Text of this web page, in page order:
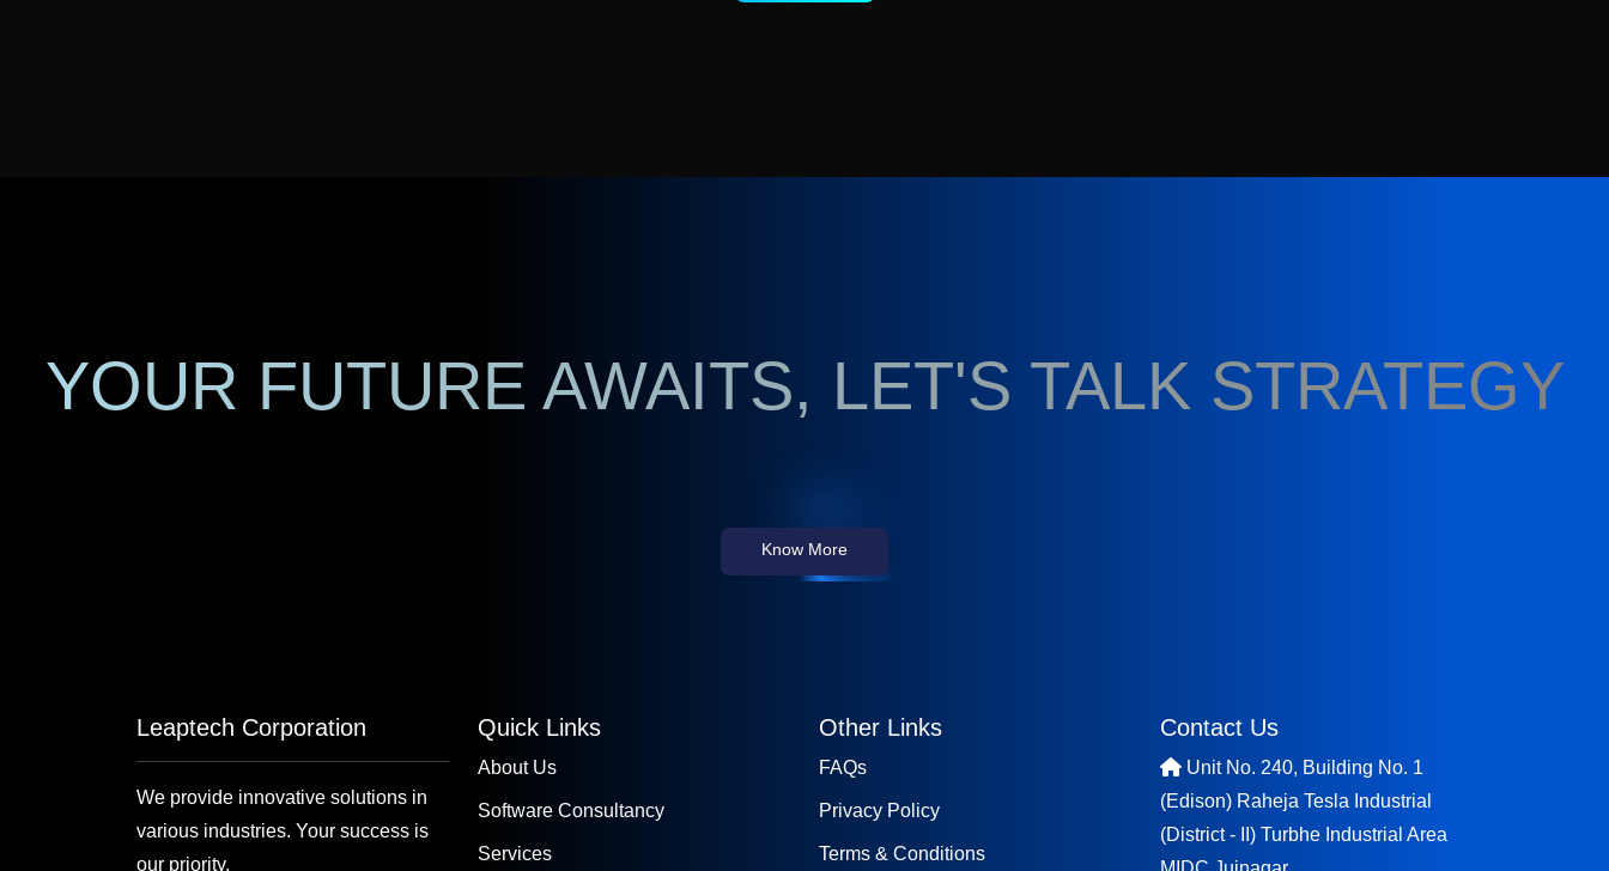
YOUR FUTURE AWAITS, LET'S TALK STRATEGY
Know More
Leaptech Corporation
We provide innovative solutions in
various industries. Your success is
our priority.
Quick Links
About Us
Software Consultancy
Services
Other Links
FAQs
Privacy Policy
Terms & Conditions
Contact Us
Unit No. 240, Building No. 1
(Edison) Raheja Tesla Industrial
(District - II) Turbhe Industrial Area